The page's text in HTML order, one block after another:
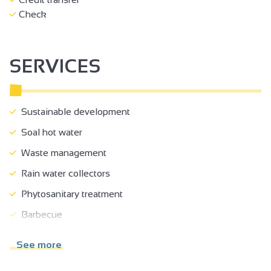
Check
SERVICES
Sustainable development
Soal hot water
Waste management
Rain water collectors
Phytosanitary treatment
Barbecue
See more